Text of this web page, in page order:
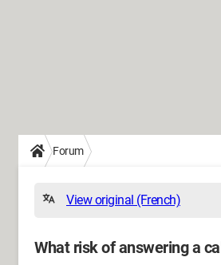
Forum
View original (French)
What risk of answering a